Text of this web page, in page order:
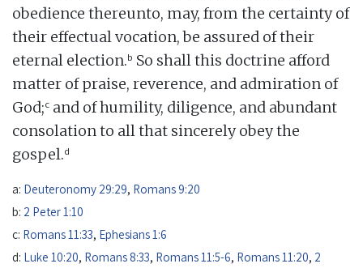
obedience thereunto, may, from the certainty of
their effectual vocation, be assured of their
eternal election.b So shall this doctrine afford
matter of praise, reverence, and admiration of
God;c and of humility, diligence, and abundant
consolation to all that sincerely obey the
gospel.d
a: Deuteronomy 29:29, Romans 9:20
b: 2 Peter 1:10
c: Romans 11:33, Ephesians 1:6
d: Luke 10:20, Romans 8:33, Romans 11:5-6, Romans 11:20, 2